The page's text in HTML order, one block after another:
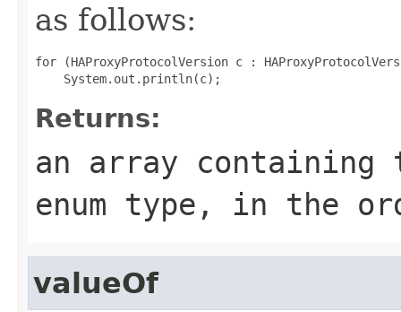
as follows:
for (HAProxyProtocolVersion c :
Returns:
an array
enum type, in the
valueOf